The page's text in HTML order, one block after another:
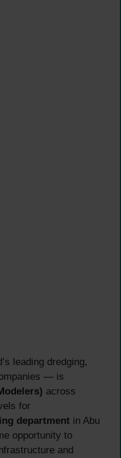
leading dredging,
— is
across
for
department in Abu
opportunity to
and